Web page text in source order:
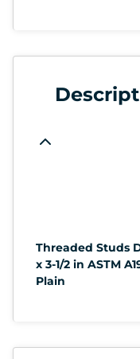
Threaded Studs
x 3-1/2 in ASTM
Plain